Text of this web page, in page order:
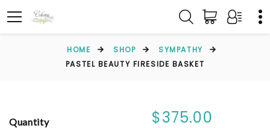
HOME SHOP
SYMPATHY
PASTEL BEAUTY FIRESIDE BASKET
Quantity $375.00